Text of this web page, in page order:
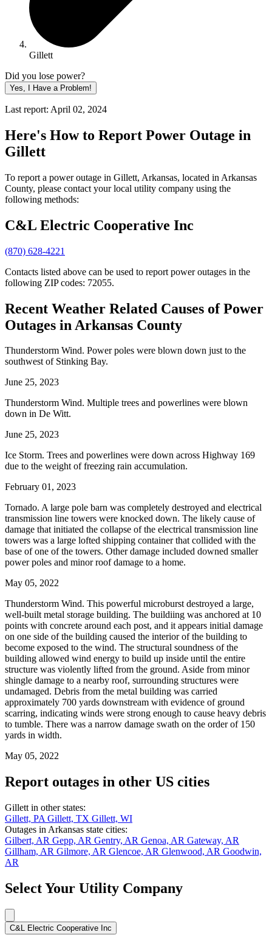
Gillett
Did you lose power?
Yes, I Have a Problem!
Last report: April 02, 2024
Here's How to Report Power Outage in
Gillett
To report a power outage in Gillett, Arkansas, located in Arkansas
County, please contact your local utility company using the
following methods:
C&L Electric Cooperative Inc
(870) 628-4221
Contacts listed above can be used to report power outages in the
following ZIP codes: 72055.
Recent Weather Related Causes ofPower
Outages in Arkansas County
Thunderstorm Wind. Power poles were blown down just to the
southwest of Stinking Bay.
June 25, 2023
Thunderstorm Wind. Multiple trees and powerlines were blown
down in De Witt.
June 25, 2023
Ice Storm. Trees and powerlines were down across Highway 169
due to the weight of freezing rain accumulation.
February 01, 2023
Tornado. A large pole barn was completely destroyed and electrical
transmission line towers were knocked down. The likely cause of
damage that initiated the collapse of the electrical transmission line
towers was a large lofted shipping container that collided with the
base of one of the towers. Other damage included downed smaller
power poles and minor roof damage to a home.
May 05, 2022
Thunderstorm Wind. This powerful microburst destroyed a large,
well-built metal storage building. The buildiing was anchored at 10
points with concrete around each post, and it appears initial damage
on one side of the building caused the interior of the building to
become exposed to the wind. The structural soundness of the
building allowed wind energy to build up inside until the entire
structure was violently lifted from the ground. Aside from minor
shingle damage to a nearby roof, surrounding structures were
undamaged. Debris from the metal building was carried
approximately 700 yards downstream with evidence of ground
scarring, indicating winds were strong enough to cause heavy debris
to tumble. There was a narrow damage swath on the order of 150
yards in width.
May 05, 2022
Report outages in other US cities
Gillett in other states:
Gillett, PA Gillett, TX Gillett, WI
Outages in Arkansas state cities:
Gilbert, AR Gepp, AR Gentry, AR Genoa, AR Gateway, AR
Gillham, AR Gilmore, AR Glencoe, AR Glenwood, AR Goodwin,
AR
Select Your Utility Company
C&L Electric Cooperative Inc